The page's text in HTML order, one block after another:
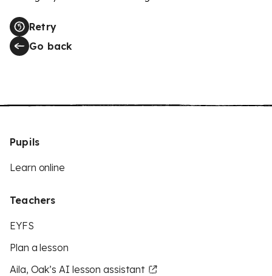
Retry
Go back
Pupils
Learn online
Teachers
EYFS
Plan a lesson
Aila, Oak’s AI lesson assistant